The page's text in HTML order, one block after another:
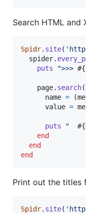
Search HTML and
Spidr. site(
spider.
puts
">>> #{
page. search(
name = (
value =
puts " #{
end
end
end
Print out the titles
Spidr. site(